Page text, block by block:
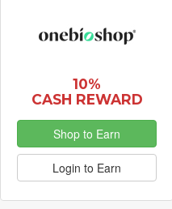
10%
CASH REWARD
Shop to Earn
Login to Earn